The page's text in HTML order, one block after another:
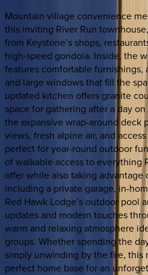
Mountain village convenience
this inviting River Run
from Keystone’s shops,
high-speed gondola. Inside, the
features comfortable furnishings,
and large windows that fill the
updated kitchen offers granite
space for gathering after a day
the expansive wrap-around deck
views, fresh alpine air, and
perfect for year-round outdoor
of walkable access to everything
offer while also taking advantage
including a private garage, in-
Red Hawk Lodge’s outdoor pool
updates and modern touches
warm and relaxing atmosphere
groups. Whether spending the
simply unwinding by the fire, this
perfect home base for an